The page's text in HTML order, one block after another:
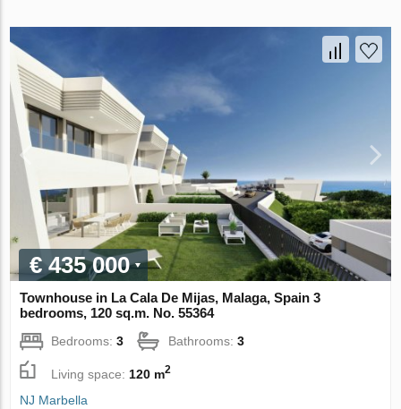
€ 435 000
Townhouse in La Cala De Mijas, Malaga, Spain 3
bedrooms, 120 sq.m. No. 55364
Bedrooms:3 Bathrooms:3
Living space: 120 m2
NJ Marbella